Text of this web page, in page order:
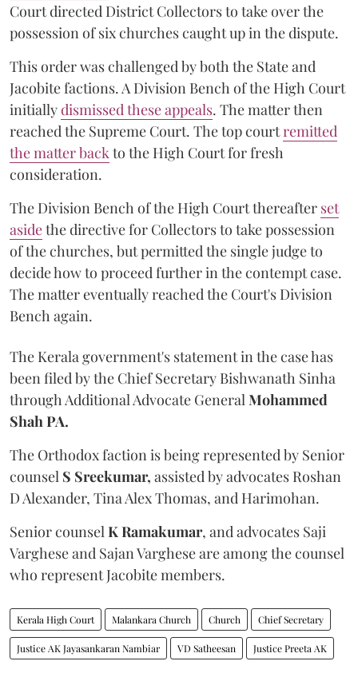
Court directed District Collectors to take over the
possession of six churches caught up in the dispute.
This order was challenged by both the State and
Jacobite factions. A Division Bench of the High Court
initiallydismissed these appeals. The matter then
reached the Supreme Court. The top courtremitted
the matter back to the High Court for fresh
consideration.
The Division Bench of the High Court thereafter set
asidethe directive for Collectors to take possession
of the churches, but permitted the single judge to
decide how to proceed further in the contempt case.
The matter eventually reached the Court's Division
Bench again.
The Kerala government's statement in the case has
been filed by the Chief Secretary Bishwanath Sinha
through Additional Advocate General Mohammed
Shah PA.
The Orthodox faction is being represented by Senior
counsel S Sreekumar, assisted by advocates Roshan
D Alexander, Tina Alex Thomas, and Harimohan.
Senior counsel K Ramakumar, and advocates Saji
Varghese and Sajan Varghese are among the counsel
who represent Jacobite members.
Kerala High Court Malankara Church Church Chief Secretary
Justice AK Jayasankaran Nambiar VD Satheesan Justice Preeta AK